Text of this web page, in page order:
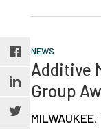
NEWS
Additive
Group